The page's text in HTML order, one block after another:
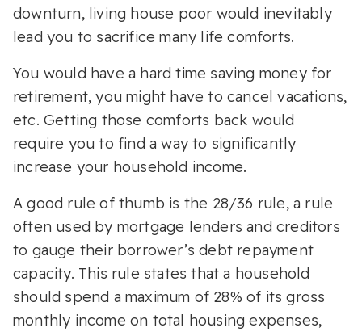
downturn, living house poor would inevitably
lead you to sacrifice many life comforts.
You would have a hard time saving money for
retirement, you might have to cancel vacations,
etc. Getting those comforts back would
require you to find a way to significantly
increase your household income.
A good rule of thumb is the 28/36 rule, a rule
often used by mortgage lenders and creditors
to gauge their borrower’s debt repayment
capacity. This rule states that a household
should spend a maximum of 28% of its gross
monthly income on total housing expenses,